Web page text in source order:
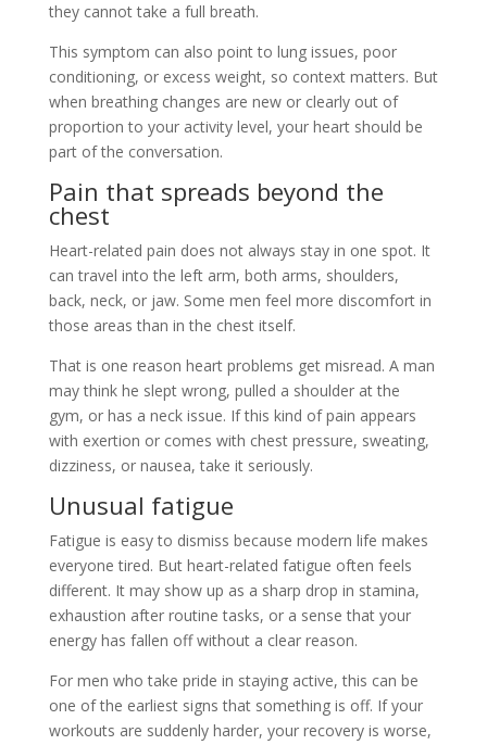
they cannot take a full breath.
This symptom can also point to lung issues, poor
conditioning, or excess weight, so context matters. But
when breathing changes are new or clearly out of
proportion to your activity level, your heart should be
part of the conversation.
Pain that spreads beyond the
chest
Heart-related pain does not always stay in one spot. It
can travel into the left arm, both arms, shoulders,
back, neck, or jaw. Some men feel more discomfort in
those areas than in the chest itself.
That is one reason heart problems get misread. A man
may think he slept wrong, pulled a shoulder at the
gym, or has a neck issue. If this kind of pain appears
with exertion or comes with chest pressure, sweating,
dizziness, or nausea, take it seriously.
Unusual fatigue
Fatigue is easy to dismiss because modern life makes
everyone tired. But heart-related fatigue often feels
different. It may show up as a sharp drop in stamina,
exhaustion after routine tasks, or a sense that your
energy has fallen off without a clear reason.
For men who take pride in staying active, this can be
one of the earliest signs that something is off. If your
workouts are suddenly harder, your recovery is worse,